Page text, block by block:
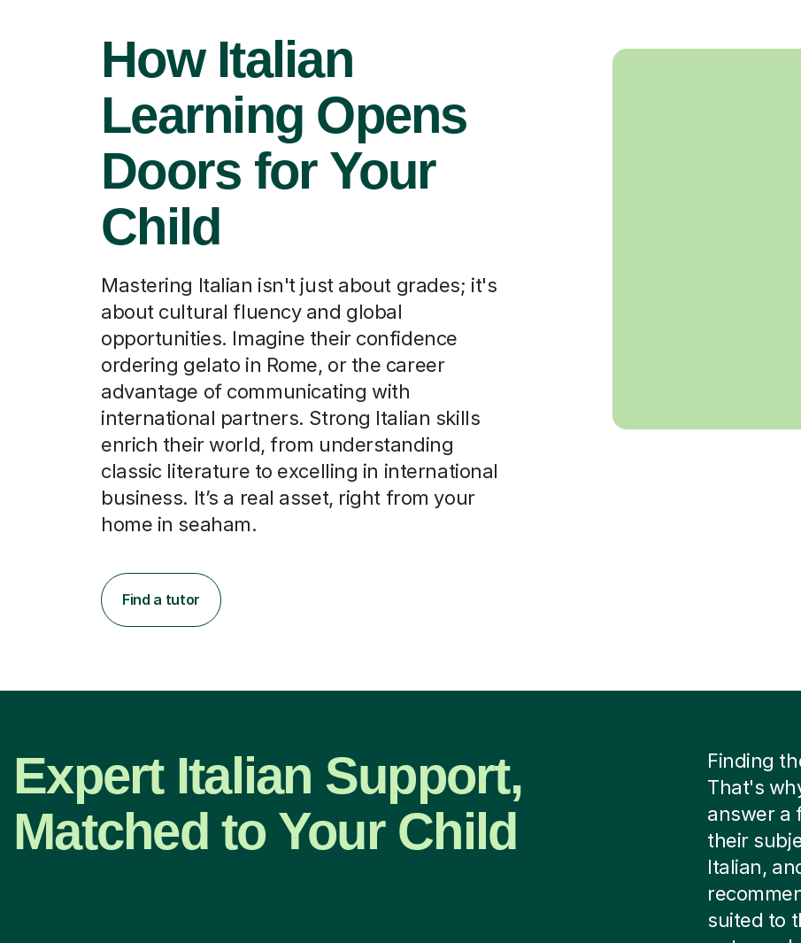
How Italian
Learning Opens
Doors for Your
Child
Mastering Italian isn't just about grades; it's
about cultural fluency and global
opportunities. Imagine their confidence
ordering gelato in Rome, or the career
advantage of communicating with
international partners. Strong Italian skills
enrich their world, from understanding
classic literature to excelling in international
business. It’s a real asset, right from your
home in seaham.
Find a tutor
Expert Italian Support,
Matched to Your Child
Finding
That's
answer a
their
Italian,
suited to